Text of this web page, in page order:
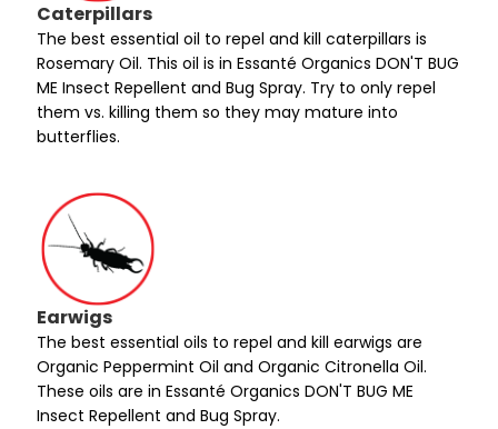
Caterpillars
The best essential oil to repel and kill caterpillars is
Rosemary Oil. This oil is in Essanté Organics DON'T BUG
ME Insect Repellent and Bug Spray. Try to only repel
them vs. killing them so they may mature into
butterflies.
Earwigs
The best essential oils to repel and kill earwigs are
Organic Peppermint Oil and Organic Citronella Oil.
These oils are in Essanté Organics DON'T BUG ME
Insect Repellent and Bug Spray.